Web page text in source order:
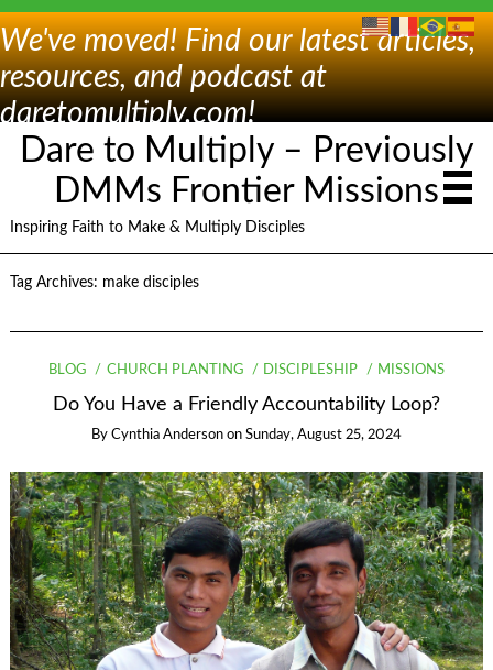
We've moved! Find our latest articles,
resources, and podcast at
daretomultiply.com!
Dare to Multiply – Previously
DMMs Frontier Missions
Inspiring Faith to Make & Multiply Disciples
Tag Archives: make disciples
BLOG CHURCH PLANTING DISCIPLESHIP MISSIONS
Do You Have a Friendly Accountability Loop?
By Cynthia Anderson on Sunday, August 25, 2024